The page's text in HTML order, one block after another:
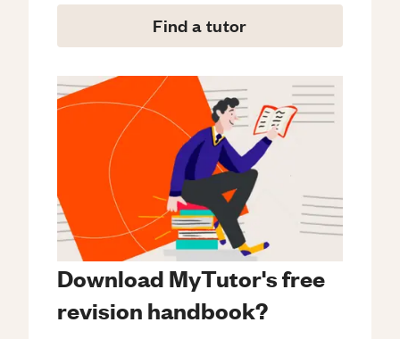
Find a tutor
Download MyTutor's free
revision handbook?